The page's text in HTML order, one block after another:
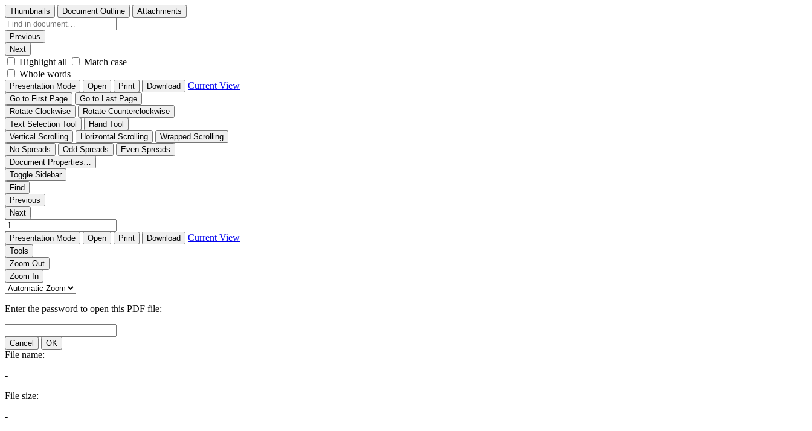
Thumbnails Document Outline Attachments
Previous
Next
Highlight all
Match case
Whole words
Presentation Mode Open Print Download Current View
Go to First Page
Go to Last Page
Rotate Clockwise
Rotate Counterclockwise
Text Selection Tool
Hand Tool
Vertical Scrolling
Horizontal Scrolling
Wrapped Scrolling
No Spreads
Odd Spreads
Even Spreads
Document Properties…
Toggle Sidebar
Find
Previous
Next
Presentation Mode Open Print Download Current View
Tools
Zoom Out
Zoom In
Enter the password to open this PDF file:
Cancel OK
File name:
-
File size:
-